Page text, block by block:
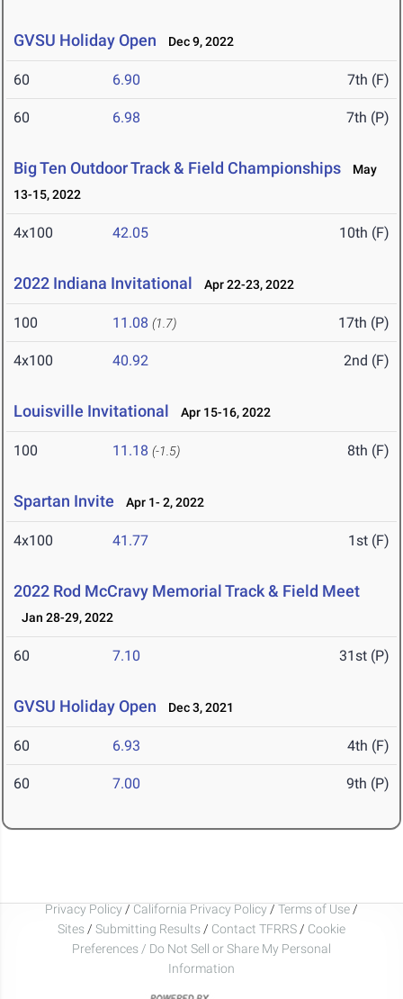
GVSU Holiday Open Dec 9, 2022
60 6.90 7th (F)
60 6.98 7th (P)
Big Ten Outdoor Track & Field Championships
May
13-15, 2022
4x100 42.05 10th (F)
2022 Indiana Invitational Apr 22-23, 2022
100 11.08 (1.7) 17th (P)
4x100 40.92 2nd (F)
Louisville Invitational Apr 15-16, 2022
100 11.18 (-1.5) 8th (F)
Spartan Invite Apr 1- 2, 2022
4x100 41.77 1st (F)
2022 Rod McCravy Memorial Track & Field Meet
Jan 28-29, 2022
60 7.10 31st (P)
GVSU Holiday Open Dec 3, 2021
60 6.93 4th (F)
60 7.00 9th (P)
Privacy Policy / California Privacy Policy / Terms of Use /
Sites / Submitting Results / Contact TFRRS / Cookie
Preferences / Do Not Sell or Share My Personal
Information